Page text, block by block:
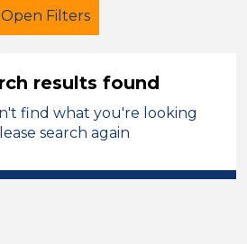
Open Filters
Caretaker
results found
find what you're looking
search again